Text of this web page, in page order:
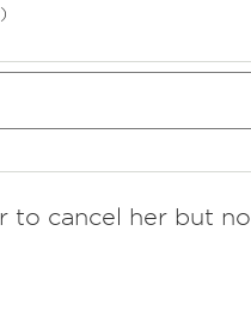
to cancel her but